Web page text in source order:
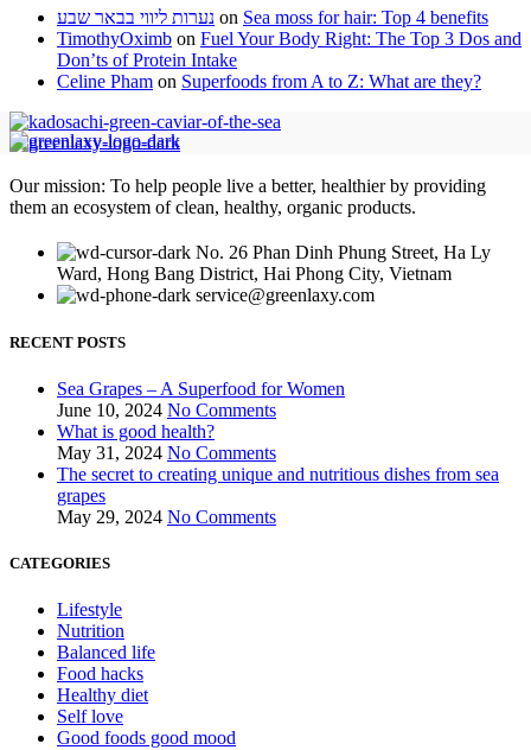
נערות ליווי בבאר שבע on Sea moss for hair: Top 4 benefits
TimothyOximb on Fuel Your Body Right: The Top 3 Dos and
Don’ts of Protein Intake
Celine Pham on Superfoods from A to Z: What are they?
Our mission: To help people live a better, healthier by providing
them an ecosystem of clean, healthy, organic products.
No. 26 Phan Dinh Phung Street, Ha Ly
Ward, Hong Bang District, Hai Phong City, Vietnam
service@greenlaxy.com
RECENT POSTS
Sea Grapes – A Superfood for Women
June 10, 2024 No Comments
What is good health?
May 31, 2024 No Comments
The secret to creating unique and nutritious dishes from sea
grapes
May 29, 2024 No Comments
CATEGORIES
Lifestyle
Nutrition
Balanced life
Food hacks
Healthy diet
Self love
Good foods good mood